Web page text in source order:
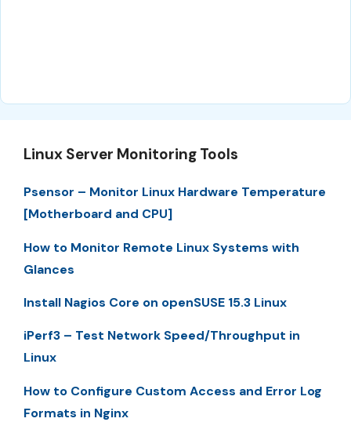
Linux Server Monitoring Tools
Psensor – Monitor Linux Hardware Temperature
[Motherboard and CPU]
How to Monitor Remote Linux Systems with
Glances
Install Nagios Core on openSUSE 15.3 Linux
iPerf3 – Test Network Speed/Throughput in
Linux
How to Configure Custom Access and Error Log
Formats in Nginx